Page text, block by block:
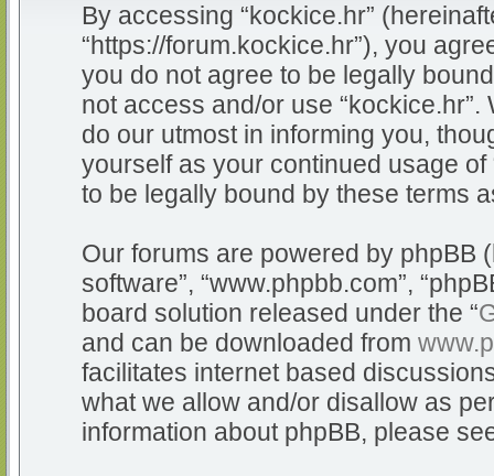
By accessing “kockice.hr”
“https://forum.kockice.hr”), you
you do not agree to be legally
not access and/or use
do our utmost in informing you,
yourself as your continued usage
to be legally bound by these terms
Our forums are powered by phpBB
software”, “www.phpbb.com”,
board solution released under the “
and can be downloaded from
facilitates internet based
what we allow and/or disallow as
information about phpBB, please